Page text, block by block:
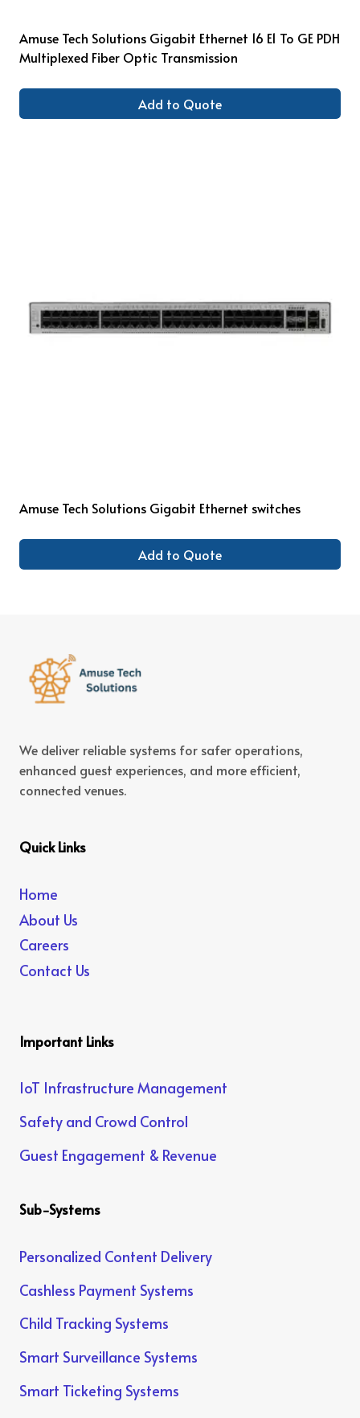
Amuse Tech Solutions Gigabit Ethernet 16 E1 To GE PDH
Multiplexed Fiber Optic Transmission
Add to Quote
Amuse Tech Solutions Gigabit Ethernet switches
Add to Quote
We deliver reliable systems for safer operations,
enhanced guest experiences, and more efficient,
connected venues.
Quick Links
Home
About Us
Careers
Contact Us
Important Links
IoT Infrastructure Management
Safety and Crowd Control
Guest Engagement & Revenue
Sub-Systems
Personalized Content Delivery
Cashless Payment Systems
Child Tracking Systems
Smart Surveillance Systems
Smart Ticketing Systems